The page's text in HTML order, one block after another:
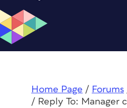
Home Page / Forums
/ Reply To: Manager